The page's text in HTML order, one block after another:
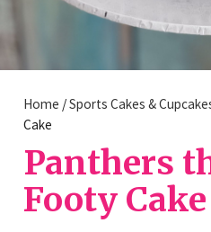
Home /Sports Cakes &
Cake
Panthers
Footy Cake